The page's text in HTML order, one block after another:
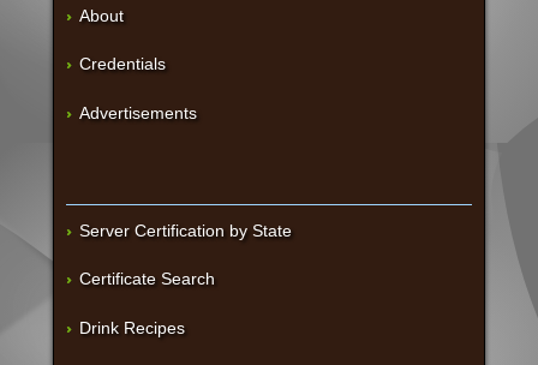
About
Credentials
Advertisements
Server Certification by State
Certificate Search
Drink Recipes